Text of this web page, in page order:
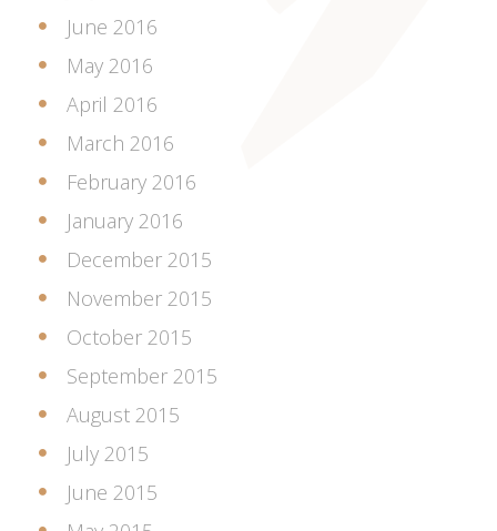
June 2016
May 2016
April 2016
March 2016
February 2016
January 2016
December 2015
November 2015
October 2015
September 2015
August 2015
July 2015
June 2015